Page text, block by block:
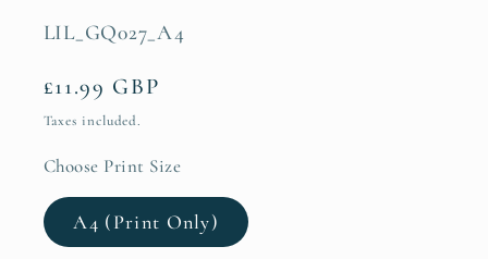
SKU:
LIL_GQ027_A4
Regular
price
£11.99 GBP
Taxes included.
Choose Print Size
A4 (Print Only)